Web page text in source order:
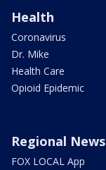
Health
Coronavirus
Dr. Mike
Health Care
Opioid Epidemic
Regional News
FOX LOCAL App